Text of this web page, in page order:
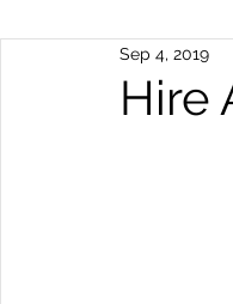
Mentorship
Hire
Sep 4, 2019